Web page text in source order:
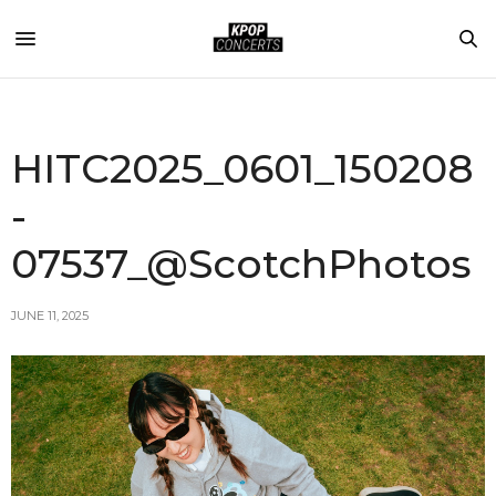
HITC2025_0601_150208
-
07537_@ScotchPhotos
JUNE 11, 2025